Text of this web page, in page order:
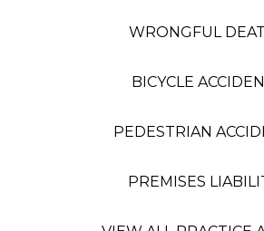
WRONGFUL
BICYCLE
PEDESTRIAN
PREMISES